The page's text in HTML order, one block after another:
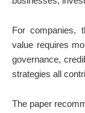
For companies,
value requires
governance,
strategies all
The paper